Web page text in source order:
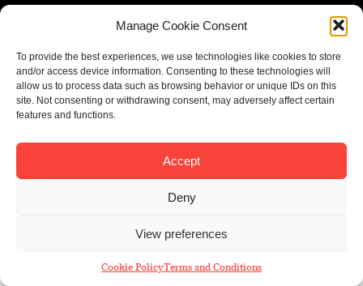
Manage Cookie Consent
To provide the best experiences, we use technologies like cookies to store
and/or access device information. Consenting to these technologies will
allow us to process data such as browsing behavior or unique IDs on this
site. Not consenting or withdrawing consent, may adversely affect certain
features and functions.
Accept
Deny
View preferences
Cookie PolicyTerms and Conditions
EC4Y 8EQ
Tel:020 7353 3331
Email:info@sbf.org.uk
Registered Charity No: 207607